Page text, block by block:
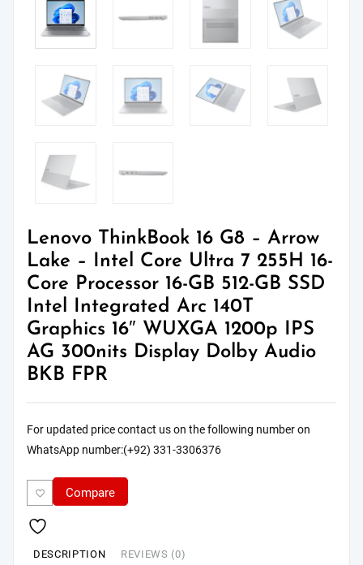
Lenovo ThinkBook 16 G8 – Arrow
Lake – Intel Core Ultra 7 255H 16-
Core Processor 16-GB 512-GB SSD
Intel Integrated Arc 140T
Graphics 16″ WUXGA 1200p IPS
AG 300nits Display Dolby Audio
BKB FPR
For updated price contact us on the following number on
WhatsApp number:(+92) 331-3306376
Compare
DESCRIPTION REVIEWS (0)